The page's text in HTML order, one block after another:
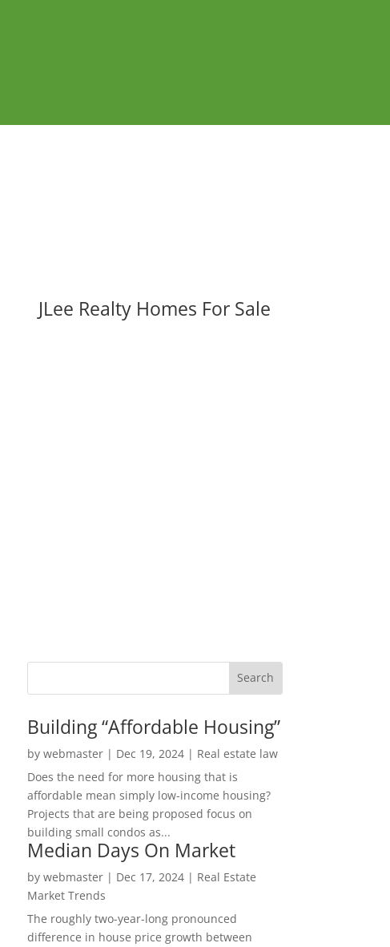
JLee Realty Homes For Sale
Building “Affordable Housing”
by webmaster| Dec 19, 2024| Real estate law
Does the need for more housing that is
affordable mean simply low-income housing?
Projects that are being proposed focus on
building small condos as...
Median Days On Market
by webmaster| Dec 17, 2024| Real Estate
Market Trends
The roughly two-year-long pronounced
difference in house price growth between